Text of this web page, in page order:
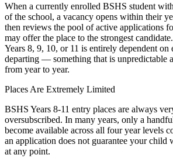
When a currently enrolled BSHS student
of the school, a vacancy opens within their
then reviews the pool of active applications
may offer the place to the strongest
Years 8, 9, 10, or 11 is entirely dependent on
departing — something that is unpredictable
from year to year.
Places Are Extremely Limited
BSHS Years 8-11 entry places are always
oversubscribed. In many years, only a
become available across all four year levels
an application does not guarantee your child
at any point.